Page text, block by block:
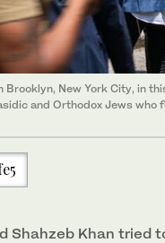
New York City, in
and Orthodox Jews who
Shahzeb Khan tried